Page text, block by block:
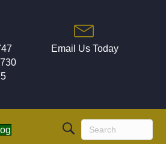
Email Us Today